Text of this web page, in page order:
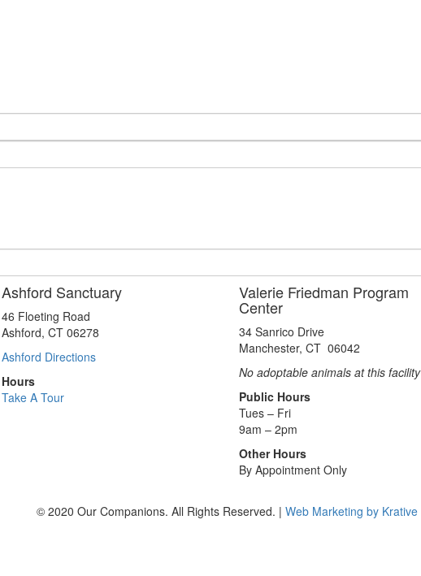
Ashford Sanctuary
46 Floeting Road
Ashford, CT 06278
Ashford Directions
Hours
Take A Tour
Valerie Friedman Program
Center
34 Sanrico Drive
Manchester, CT 06042
No adoptable animals at this facility
Public Hours
Tues – Fri
9am – 2pm
Other Hours
By Appointment Only
© 2020 Our Companions. All Rights Reserved. | Web Marketing by Krative